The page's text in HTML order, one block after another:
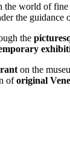
the world of
the guidance
the
on the
oforiginal